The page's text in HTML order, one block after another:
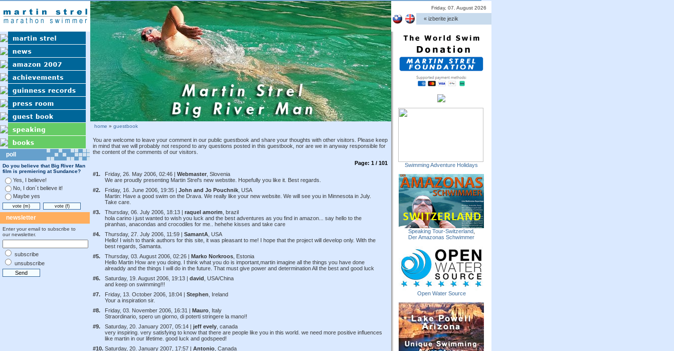
poll
Do you believe that Big River Man
film is premiering at Sundance?
Yes, I believe!
No, I don´t believe it!
Maybe yes
newsletter
Enter your email to subscribe to
our newsletter.
subscribe
unsubscribe
home » guestbook
You are welcome to leave your comment in our public guestbook and share your thoughts with other visitors. Please keep
in mind that we will probably not respond to any questions posted in this guestbook, nor are we in anyway responsible for
the content of the comments of our visitors.
Page: 1 / 101
#1.
Friday, 26. May 2006, 02:46 | Webmaster , Slovenia
We are proudly presenting Martin Strel's new webstite. Hopefully you like it. Best regards.
#2.
Friday, 16. June 2006, 19:35 | John and Jo Pouchnik , USA
Martin: Have a good swim on the Drava. We really like your new website. We will see you in Minnesota in July.
Take care.
#3.
Thursday, 06. July 2006, 18:13 | raquel amorim , brazil
hola carino i just wanted to wish you luck and the best adventures as you find in amazon... say hello to the
piranhas, anacondas and crocodiles for me.. hehehe kisses and take care
#4.
Thursday, 27. July 2006, 11:59 | SamantA , USA
Hello! I wish to thank authors for this site, it was pleasant to me! I hope that the project will develop only. With the
best regards, Samanta.
#5.
Thursday, 03. August 2006, 02:26 | Marko Norkroos , Estonia
Hello Martin How are you doing. I think what you do is important,martin imagine all the things you have done
alreaddy and the things I will do in the future. That must give power and determination All the best and good luck
#6.
Saturday, 19. August 2006, 19:13 | david , USA/China
and keep on swimming!!!
#7.
Friday, 13. October 2006, 18:04 | Stephen , Ireland
Your a inspiration sir.
#8.
Friday, 03. November 2006, 16:31 | Mauro , Italy
Straordinario, spero un giorno, di poterti stringere la mano!!
#9.
Saturday, 20. January 2007, 05:14 | jeff evely , canada
very inspiring. very satisfying to know that there are people like you in this world. we need more positive influences
like martin in our lifetime. good luck and godspeed!
#10. Saturday, 20. January 2007, 17:57 | Antonio , Canada
Friday, 07. August 2026
« izberite jezik
Swimming Adventure Holidays
Speaking Tour-Switzerland,
Der Amazonas Schwimmer
Open Water Source